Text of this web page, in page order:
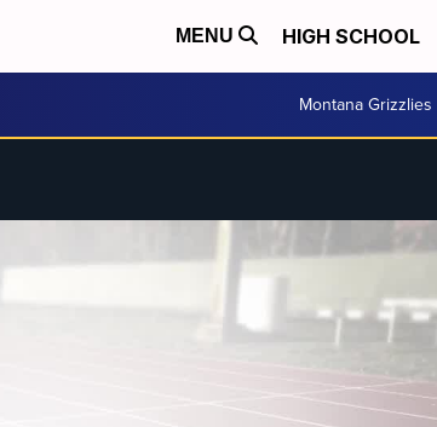
MENU HIGH SCHOOL
Montana Grizzlies